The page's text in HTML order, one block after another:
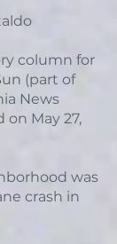
column for
(part of
News
on May 27,
was
crash in